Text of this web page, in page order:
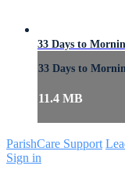
33 Days to
33 Days to
11.4 MB
ParishCare Support
Sign in